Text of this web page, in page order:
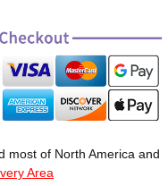
most of North America and
Area